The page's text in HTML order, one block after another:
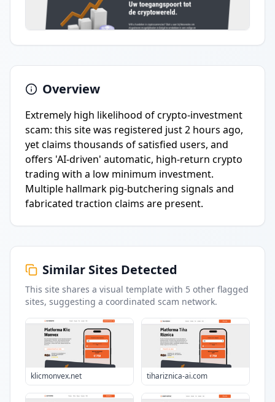
Overview
Extremely high likelihood of crypto-investment
scam: this site was registered just 2 hours ago,
yet claims thousands of satisfied users, and
offers 'AI-driven' automatic, high-return crypto
trading with a low minimum investment.
Multiple hallmark pig-butchering signals and
fabricated traction claims are present.
Similar Sites Detected
This site shares a visual template with 5 other flagged
sites, suggesting a coordinated scam network.
klicmonvex.net tihariznica-ai.com